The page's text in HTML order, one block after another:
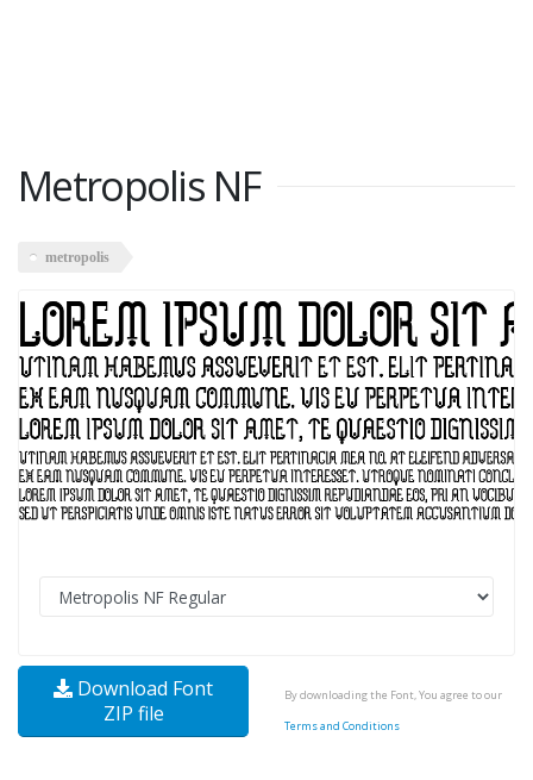
Metropolis NF
metropolis
Download Font
ZIP file
By downloading the Font, You agree to our
Terms and Conditions